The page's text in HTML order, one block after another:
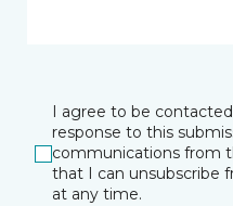
I agree to be
response to this
communications from
that I can unsubscribe
at any time.